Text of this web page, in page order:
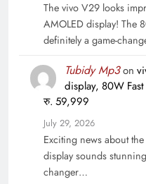
The vivo V29 looks
AMOLED display! The
definitely a game-
Tubidy Mp3on
display, 80W
रु. 59,999
July 29, 2026
Exciting news about
display sounds
changer…